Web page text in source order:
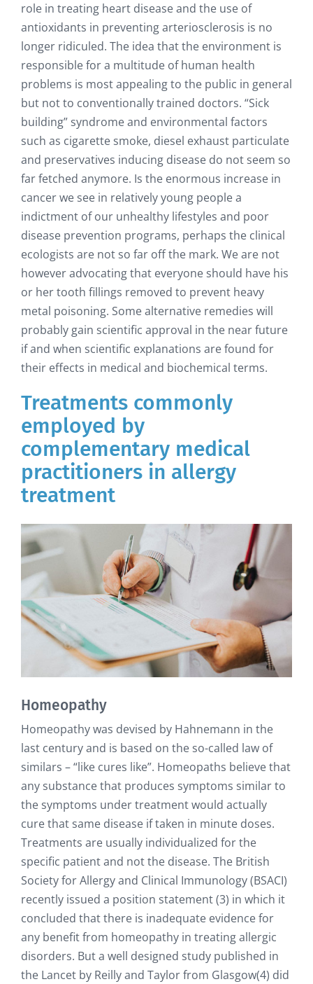
role in treating heart disease and the use of
antioxidants in preventing arteriosclerosis is no
longer ridiculed. The idea that the environment is
responsible for a multitude of human health
problems is most appealing to the public in general
but not to conventionally trained doctors. “Sick
building” syndrome and environmental factors
such as cigarette smoke, diesel exhaust particulate
and preservatives inducing disease do not seem so
far fetched anymore. Is the enormous increase in
cancer we see in relatively young people a
indictment of our unhealthy lifestyles and poor
disease prevention programs, perhaps the clinical
ecologists are not so far off the mark. We are not
however advocating that everyone should have his
or her tooth fillings removed to prevent heavy
metal poisoning. Some alternative remedies will
probably gain scientific approval in the near future
if and when scientific explanations are found for
their effects in medical and biochemical terms.
Treatments commonly
employed by
complementary medical
practitioners in allergy
treatment
Homeopathy
Homeopathy was devised by Hahnemann in the
last century and is based on the so-called law of
similars – “like cures like”. Homeopaths believe that
any substance that produces symptoms similar to
the symptoms under treatment would actually
cure that same disease if taken in minute doses.
Treatments are usually individualized for the
specific patient and not the disease. The British
Society for Allergy and Clinical Immunology (BSACI)
recently issued a position statement (3) in which it
concluded that there is inadequate evidence for
any benefit from homeopathy in treating allergic
disorders. But a well designed study published in
the Lancet by Reilly and Taylor from Glasgow(4) did